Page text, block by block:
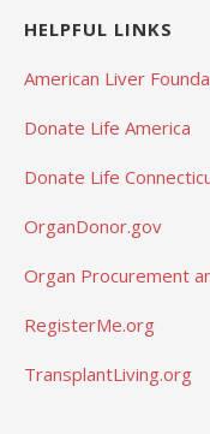
HELPFUL LINKS
American Liver
Donate Life America
Donate Life
OrganDonor.gov
Organ Procurement
RegisterMe.org
TransplantLiving.org